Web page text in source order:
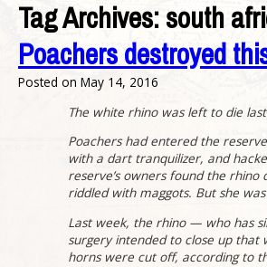
Tag Archives:south
Poachers destroyed
Posted on May 14, 2016
The white rhino was left to die
Poachers had entered the
with a dart tranquilizer, and
reserve’s owners found the
riddled with maggots. But she
Last week, the rhino — who has
surgery intended to close up that
horns were cut off, according to